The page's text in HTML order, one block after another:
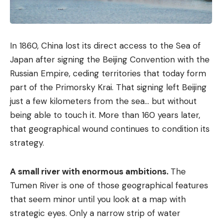
In 1860, China lost its direct access to the Sea of ​​
Japan after signing the Beijing Convention with the
Russian Empire, ceding territories that today form
part of the Primorsky Krai. That signing left Beijing
just a few kilometers from the sea… but without
being able to touch it. More than 160 years later,
that geographical wound continues to condition its
strategy.
A small river with enormous ambitions. The
Tumen River is one of those geographical features
that seem minor until you look at a map with
strategic eyes. Only a narrow strip of water